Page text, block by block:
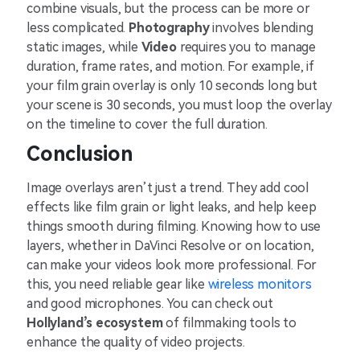
combine visuals, but the process can be more or
less complicated. Photographyinvolves blending
static images, while Videorequires you to manage
duration, frame rates, and motion. For example, if
your film grain overlay is only 10 seconds long but
your scene is 30 seconds, you must loop the overlay
on the timeline to cover the full duration.
Conclusion
Image overlays aren’t just a trend. They add cool
effects like film grain or light leaks, and help keep
things smooth during filming. Knowing how to use
layers, whether in DaVinci Resolve or on location,
can make your videos look more professional. For
this, you need reliable gear like wireless monitors
and good microphones. You can check out
Hollyland’s ecosystemof filmmaking tools to
enhance the quality of video projects.